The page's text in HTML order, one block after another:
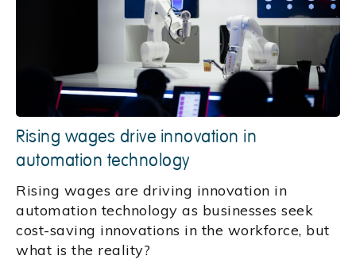
Rising wages drive innovation in
automation technology
Rising wages are driving innovation in
automation technology as businesses seek
cost-saving innovations in the workforce, but
what is the reality?